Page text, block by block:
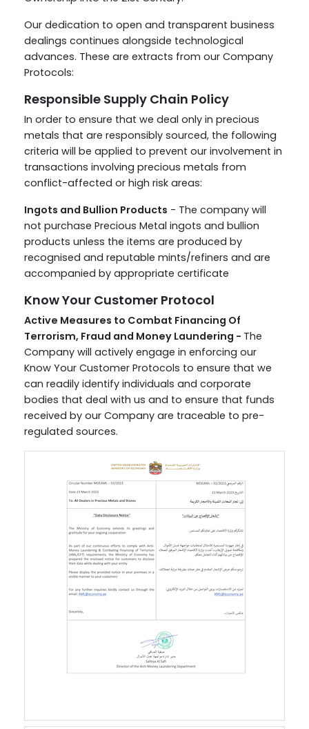
Our dedication to open and transparent business
dealings continues alongside technological
advances. These are extracts from our Company
Protocols:
Responsible Supply Chain Policy
In order to ensure that we deal only in precious
metals that are responsibly sourced, the following
criteria will be applied to prevent our involvement in
transactions involving precious metals from
conflict-affected or high risk areas:
Ingots and Bullion Products - The company will
not purchase Precious Metal ingots and bullion
products unless the items are produced by
recognised and reputable mints/refiners and are
accompanied by appropriate certificate
Know Your Customer Protocol
Active Measures to Combat Financing Of
Terrorism, Fraud and Money Laundering - The
Company will actively engage in enforcing our
Know Your Customer Protocols to ensure that we
can readily identify individuals and corporate
bodies that deal with us and to ensure that funds
received by our Company are traceable to pre-
regulated sources.